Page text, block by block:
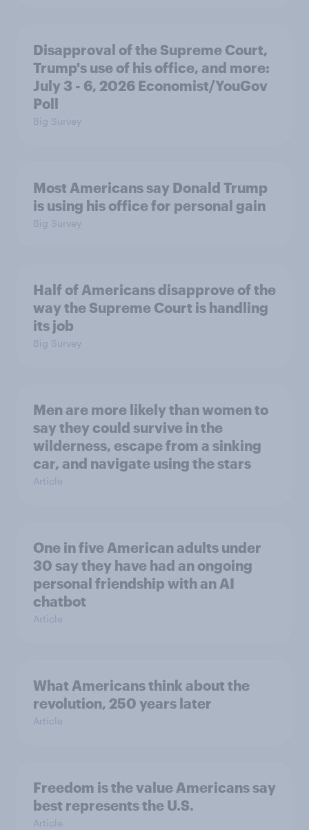
Disapproval of the Supreme Court,
Trump's use of his office, and more:
July 3 - 6, 2026 Economist/YouGov
Poll
Big Survey
Most Americans say Donald Trump
is using his office for personal gain
Big Survey
Half of Americans disapprove of the
way the Supreme Court is handling
its job
Big Survey
Men are more likely than women to
say they could survive in the
wilderness, escape from a sinking
car, and navigate using the stars
Article
One in five American adults under
30 say they have had an ongoing
personal friendship with an AI
chatbot
Article
What Americans think about the
revolution, 250 years later
Article
Freedom is the value Americans say
best represents the U.S.
Article